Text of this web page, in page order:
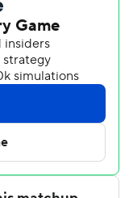
out nine. He
striking out 29.
up four runs on
when Canzone
Randy
the third to put